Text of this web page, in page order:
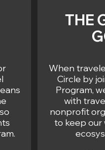
THE
When
Circle by
Program,
with
nonprofit
to keep our